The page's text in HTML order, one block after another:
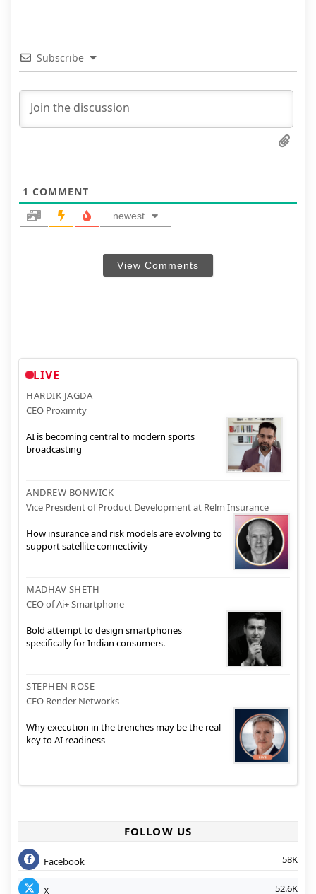
Subscribe
1 COMMENT
newest
View Comments
LIVE
HARDIK JAGDA
CEO Proximity
AI is becoming central to modern sports
broadcasting
ANDREW BONWICK
Vice President of Product Development at Relm Insurance
How insurance and risk models are evolving to
support satellite connectivity
MADHAV SHETH
CEO of Ai+ Smartphone
Bold attempt to design smartphones
specifically for Indian consumers.
STEPHEN ROSE
CEO Render Networks
Why execution in the trenches may be the real
key to AI readiness
FOLLOW US
Facebook 58K
X 52.6K